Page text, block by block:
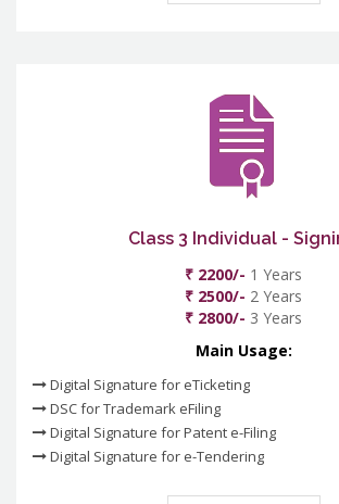
Class 3 Individual -
₹ 2200/- 1 Years
₹ 2500/- 2 Years
₹ 2800/- 3 Years
Main Usage:
Digital Signature for eTicketing
DSC for Trademark eFiling
Digital Signature for Patent e-Filing
Digital Signature for e-Tendering